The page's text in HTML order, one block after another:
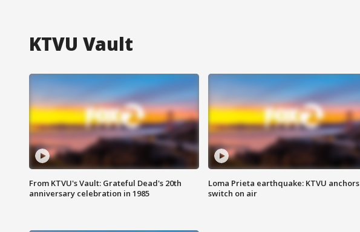
KTVU Vault
From KTVU's Vault: Grateful Dead's 20th
anniversary celebration in 1985
Loma Prieta earthquake: KTVU anchors
switch on air